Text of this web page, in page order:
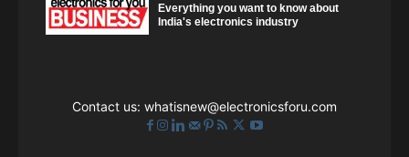
Everything you want to know about
India's electronics industry
Contact us: whatisnew@electronicsforu.com